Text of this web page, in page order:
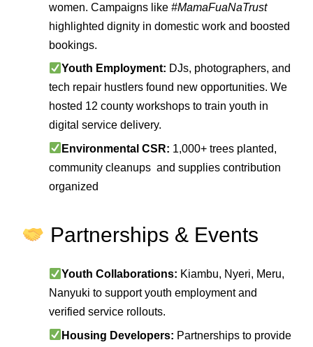
women. Campaigns like #MamaFuaNaTrust
highlighted dignity in domestic work and boosted
bookings.
Youth Employment: DJs, photographers, and
tech repair hustlers found new opportunities. We
hosted 12 county workshops to train youth in
digital service delivery.
Environmental CSR: 1,000+ trees planted,
community cleanups and supplies contribution
organized
Partnerships & Events
Youth Collaborations: Kiambu, Nyeri, Meru,
Nanyuki to support youth employment and
verified service rollouts.
Housing Developers: Partnerships to provide